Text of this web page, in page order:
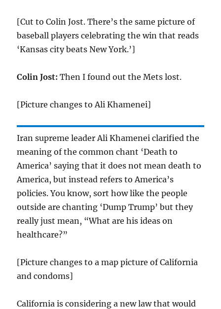
[Cut to Colin Jost. There’s the same picture of
baseball players celebrating the win that reads
‘Kansas city beats New York.’]
Colin Jost: Then I found out the Mets lost.
[Picture changes to Ali Khamenei]
Iran supreme leader Ali Khamenei clarified the
meaning of the common chant ‘Death to
America’ saying that it does not mean death to
America, but instead refers to America’s
policies. You know, sort how like the people
outside are chanting ‘Dump Trump’ but they
really just mean, “What are his ideas on
healthcare?”
[Picture changes to a map picture of California
and condoms]
California is considering a new law that would